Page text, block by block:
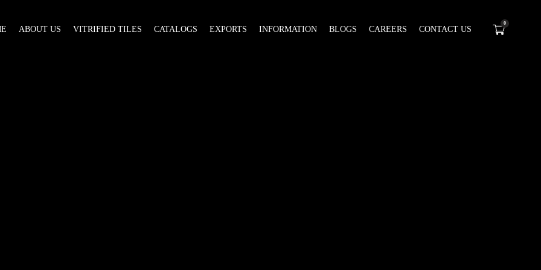
ABOUT US VITRIFIED TILES CATALOGS EXPORTS INFORMATION BLOGS CAREERS CONTACT US
0